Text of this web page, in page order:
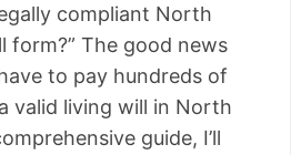
compliant North
form?” The good news
to pay hundreds of
valid living will in North
guide, I’ll